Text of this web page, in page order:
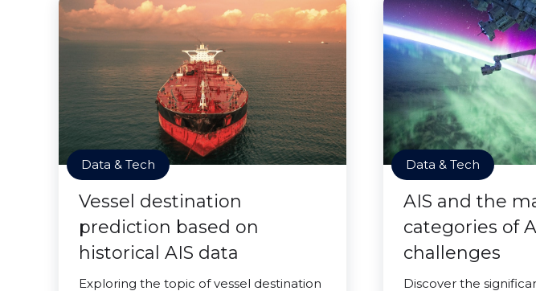
Data & Tech
Vessel destination
prediction based on
historical AIS data
Exploring the topic of vessel destination
Data & Tech
AIS and the
categories of
challenges
Discover the